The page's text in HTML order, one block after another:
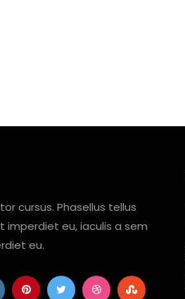
cursus. Phasellus tellus
imperdiet eu, iaculis a sem
eu.